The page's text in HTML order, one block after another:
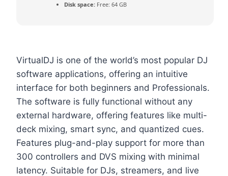
Disk space: Free: 64 GB
VirtualDJ is one of the world’s most popular DJ
software applications, offering an intuitive
interface for both beginners and Professionals.
The software is fully functional without any
external hardware, offering features like multi-
deck mixing, smart sync, and quantized cues.
Features plug-and-play support for more than
300 controllers and DVS mixing with minimal
latency. Suitable for DJs, streamers, and live